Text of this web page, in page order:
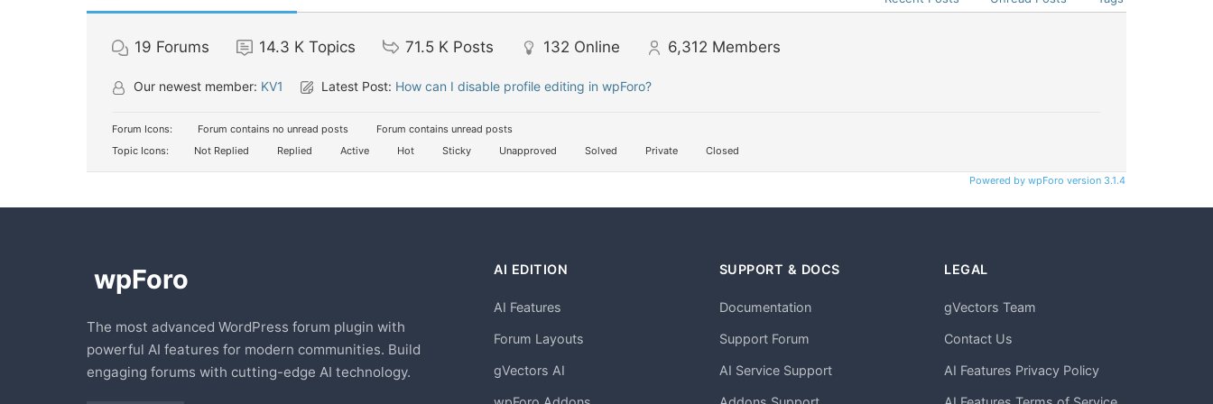
19 Forums 14.3 K Topics 71.5 K Posts 132 Online 6,312 Members
Our newest member: KV1 Latest Post: How can I disable profile editing in wpForo?
Forum Icons: Forum contains no unread posts
Forum contains unread posts
Topic Icons:
Not Replied Replied Active Hot Sticky Unapproved Solved Private Closed
Powered by wpForo version 3.1.4
The most advanced WordPress forum plugin with
powerful AI features for modern communities. Build
engaging forums with cutting-edge AI technology.
AI EDITION
AI Features
Forum Layouts
gVectors AI
SUPPORT & DOCS
Documentation
Support Forum
AI Service Support
LEGAL
gVectors Team
Contact Us
AI Features Privacy Policy